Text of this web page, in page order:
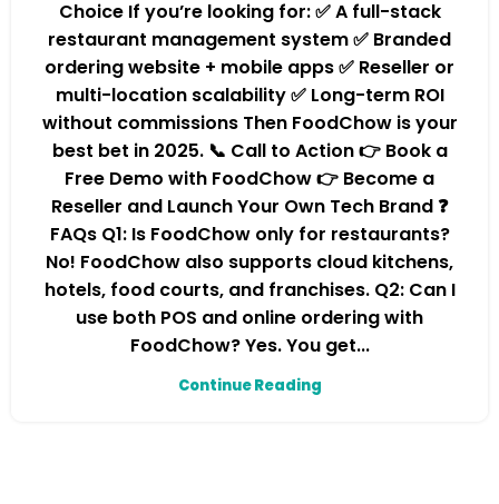
Choice If you’re looking for: ✅ A full-stack
restaurant management system ✅ Branded
ordering website + mobile apps ✅ Reseller or
multi-location scalability ✅ Long-term ROI
without commissions Then FoodChow is your
best bet in 2025. 📞 Call to Action 👉 Book a
Free Demo with FoodChow 👉 Become a
Reseller and Launch Your Own Tech Brand ❓
FAQs Q1: Is FoodChow only for restaurants?
No! FoodChow also supports cloud kitchens,
hotels, food courts, and franchises. Q2: Can I
use both POS and online ordering with
FoodChow? Yes. You get...
Continue Reading